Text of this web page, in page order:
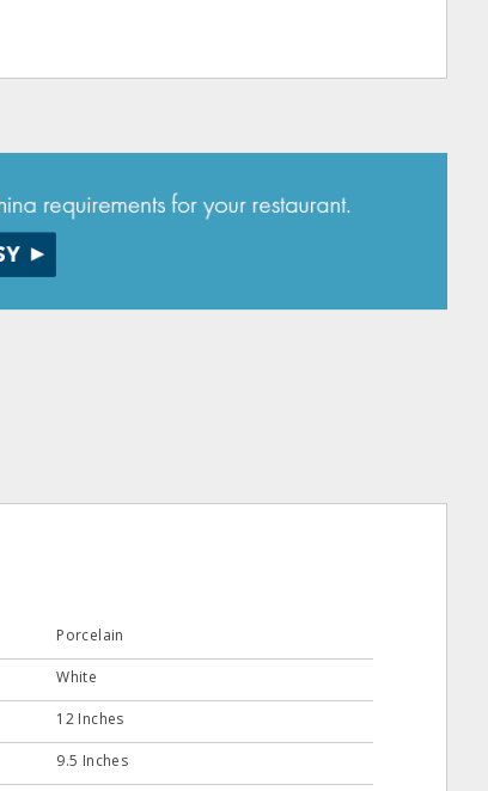
Porcelain
White
12 Inches
9.5 Inches